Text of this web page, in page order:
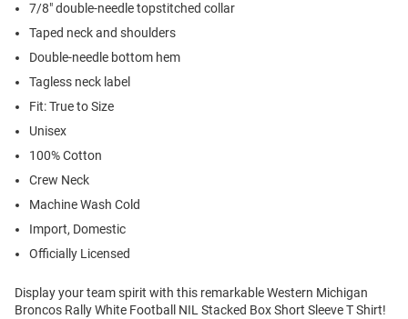
7/8" double-needle topstitched collar
Taped neck and shoulders
Double-needle bottom hem
Tagless neck label
Fit: True to Size
Unisex
100% Cotton
Crew Neck
Machine Wash Cold
Import, Domestic
Officially Licensed
Display your team spirit with this remarkable Western Michigan
Broncos Rally White Football NIL Stacked Box Short Sleeve T Shirt!